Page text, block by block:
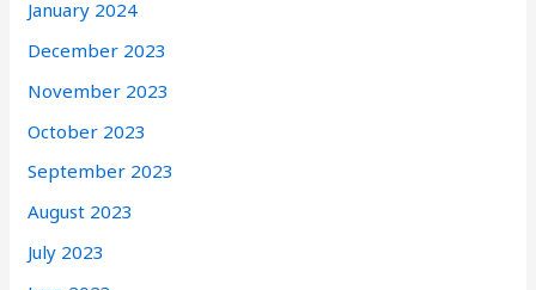
January 2024
December 2023
November 2023
October 2023
September 2023
August 2023
July 2023